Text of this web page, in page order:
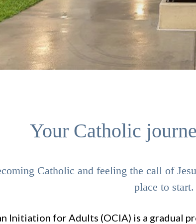
Your Catholic
Catholic and feeling the call of
place to start.
Initiation for Adults (OCIA) is a gradual